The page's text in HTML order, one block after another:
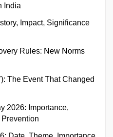
India
Impact, Significance
Rules: New Norms
The Event That Changed
2026: Importance,
Prevention